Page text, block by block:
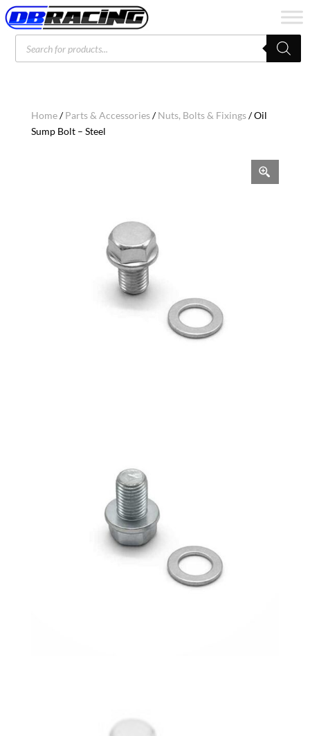
Products
search
Home/Parts & Accessories/Nuts, Bolts & Fixings/ Oil
Sump Bolt – Steel